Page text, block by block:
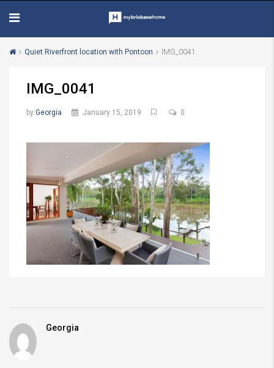
Quiet Riverfront location with Pontoon IMG_0041
IMG_0041
by Georgia January 15, 2019 0
Georgia